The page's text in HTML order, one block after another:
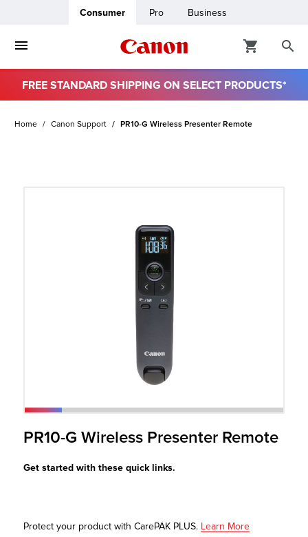
Consumer Pro Business
FREE STANDARD SHIPPING ON SELECT PRODUCTS*
Home Canon Support PR10-G Wireless Presenter Remote
PR10-G Wireless Presenter Remote
Get started with these quick links.
Protect your product with CarePAK PLUS. Learn More